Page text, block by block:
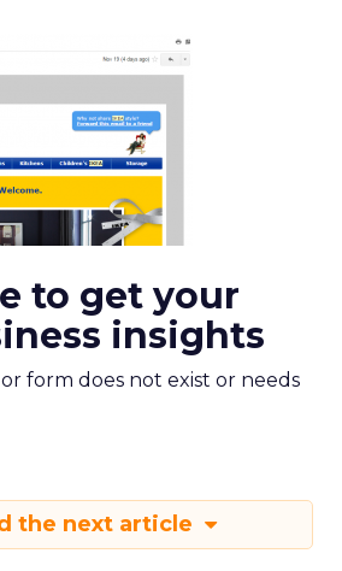
to get your
insights
or form does not exist or needs
the next article